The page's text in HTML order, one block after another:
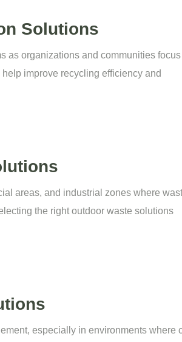
Solutions
as organizations and communities
improve recycling efficiency and
areas, and industrial zones where
the right outdoor waste solutions
especially in environments where